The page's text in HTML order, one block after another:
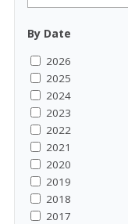
By Date
2026
2025
2024
2023
2022
2021
2020
2019
2018
2017